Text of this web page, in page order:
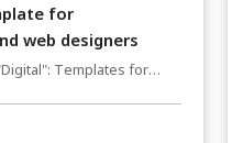
for
web designers
Templates for